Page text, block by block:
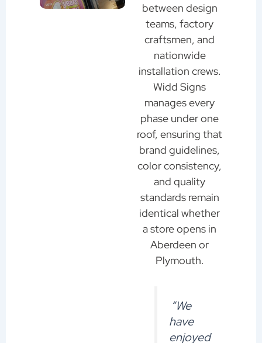
between design
teams, factory
craftsmen, and
nationwide
installation crews.
Widd Signs
manages every
phase under one
roof, ensuring that
brand guidelines,
color consistency,
and quality
standards remain
identical whether
a store opens in
Aberdeen or
Plymouth.
“We
have
enjoyed